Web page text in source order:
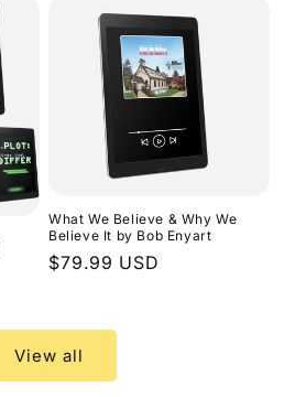
What We Believe & Why We
Believe It by Bob Enyart
Regular
$79.99 USD
View all